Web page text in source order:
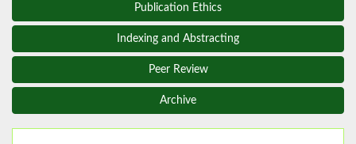
Publication Ethics
Indexing and Abstracting
Peer Review
Archive